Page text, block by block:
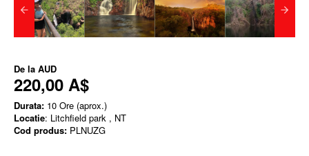
De la AUD
220,00 A$
Durata: 10 Ore (aprox.)
Locatie: Litchfield park , NT
Cod produs: PLNUZG